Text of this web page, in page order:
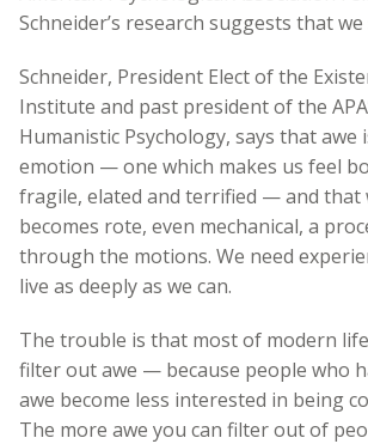
Schneider’s research suggests that
Schneider, President Elect of the
Institute and past president of the
Humanistic Psychology, says that awe
emotion — one which makes us feel
fragile, elated and terrified — and that
becomes rote, even mechanical, a
through the motions. We need
live as deeply as we can.
The trouble is that most of modern
filter out awe — because people who
awe become less interested in being
The more awe you can filter out of